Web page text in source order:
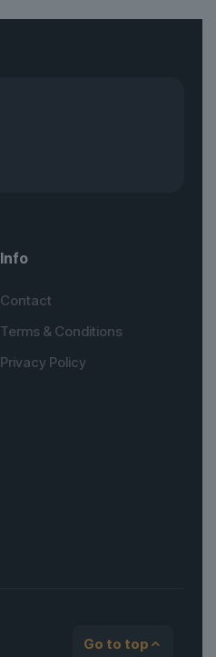
Info
Contact
Terms & Conditions
Privacy Policy
Go to top